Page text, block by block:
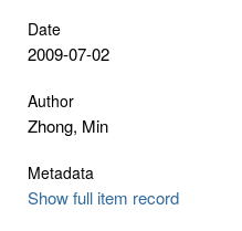
Date
2009-07-02
Author
Zhong, Min
Metadata
Show full item record